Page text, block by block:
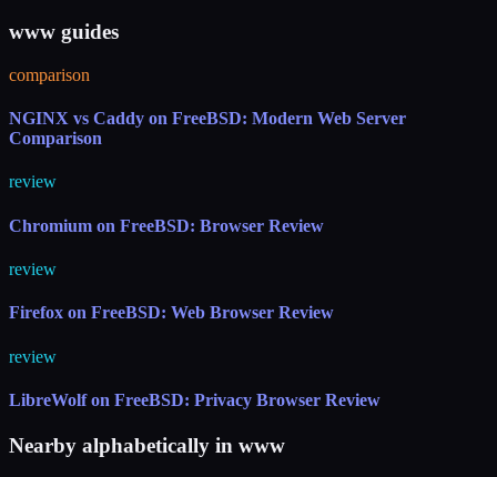
www guides
comparison
NGINX vs Caddy on FreeBSD: Modern Web Server
Comparison
review
Chromium on FreeBSD: Browser Review
review
Firefox on FreeBSD: Web Browser Review
review
LibreWolf on FreeBSD: Privacy Browser Review
Nearby alphabetically in www